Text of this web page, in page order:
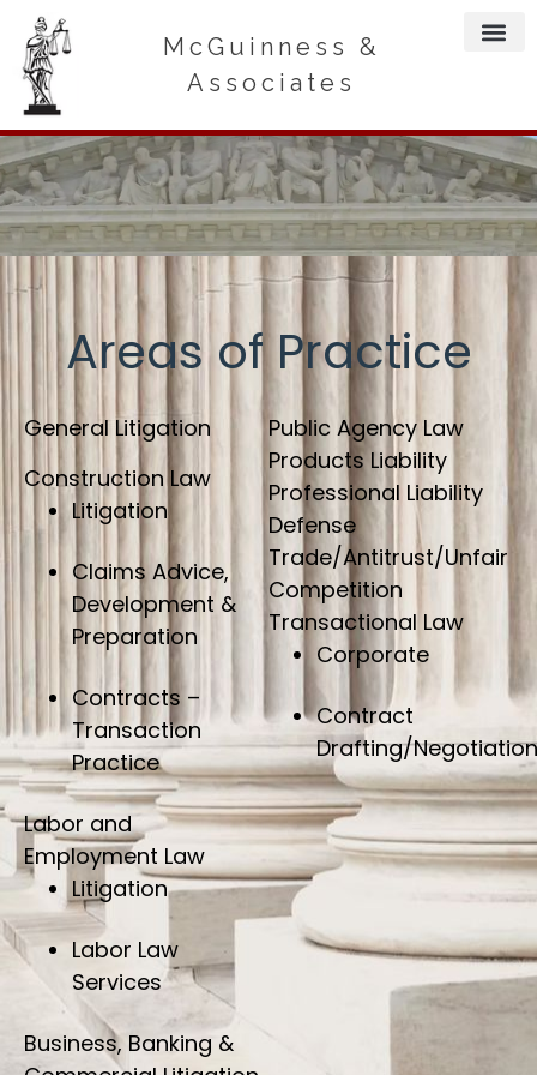
McGuinness &
Associates
Areas of Practice
General Litigation
Construction Law
Litigation
Claims Advice,
Development &
Preparation
Contracts –
Transaction
Practice
Labor and
Employment Law
Litigation
Labor Law
Services
Business, Banking &
Public Agency Law
Products Liability
Professional Liability
Defense
Trade/Antitrust/Unfair
Competition
Transactional Law
Corporate
Contract
Drafting/